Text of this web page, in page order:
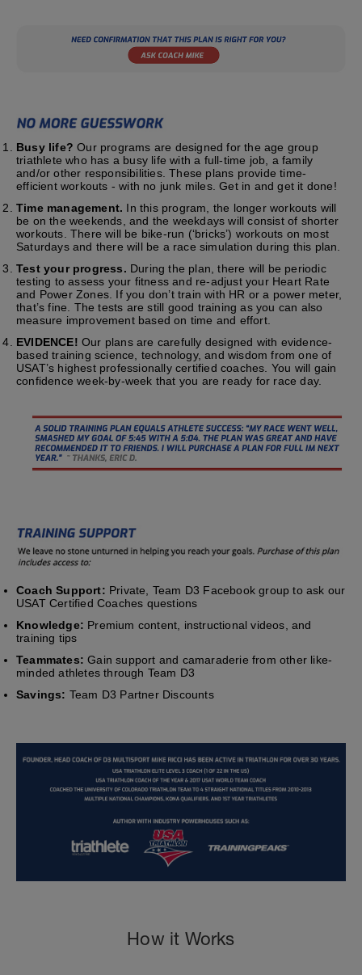
Busy life? Our programs are designed for the age group
triathlete who has a busy life with a full-time job, a family
and/or other responsibilities. These plans provide time-
efficient workouts - with no junk miles. Get in and get it done!
Time management. In this program, the longer workouts will
be on the weekends, and the weekdays will consist of shorter
workouts. There will be bike-run (‘bricks’) workouts on most
Saturdays and there will be a race simulation during this plan.
Test your progress. During the plan, there will be periodic
testing to assess your fitness and re-adjust your Heart Rate
and Power Zones. If you don’t train with HR or a power meter,
that’s fine. The tests are still good training as you can also
measure improvement based on time and effort.
EVIDENCE! Our plans are carefully designed with evidence-
based training science, technology, and wisdom from one of
USAT’s highest professionally certified coaches. You will gain
confidence week-by-week that you are ready for race day.
Coach Support: Private, Team D3 Facebook group to ask our
USAT Certified Coaches questions
Knowledge: Premium content, instructional videos, and
training tips
Teammates: Gain support and camaraderie from other like-
minded athletes through Team D3
Savings: Team D3 Partner Discounts
How it Works